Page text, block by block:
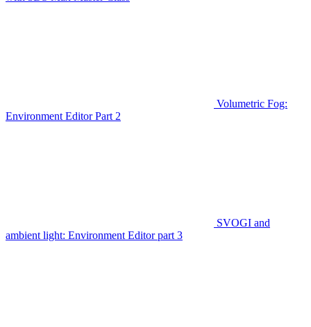
Volumetric Fog:
Environment Editor Part 2
SVOGI and
ambient light: Environment Editor part 3